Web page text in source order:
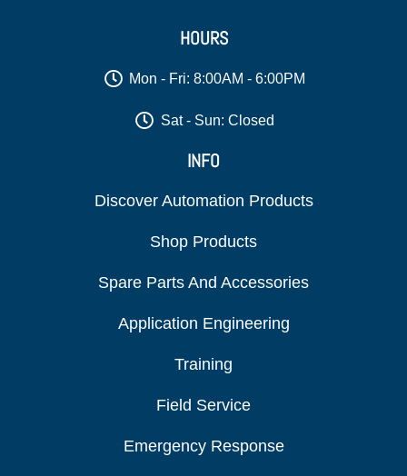
HOURS
Mon - Fri: 8:00AM - 6:00PM
Sat - Sun: Closed
INFO
Discover Automation Products
Shop Products
Spare Parts And Accessories
Application Engineering
Training
Field Service
Emergency Response